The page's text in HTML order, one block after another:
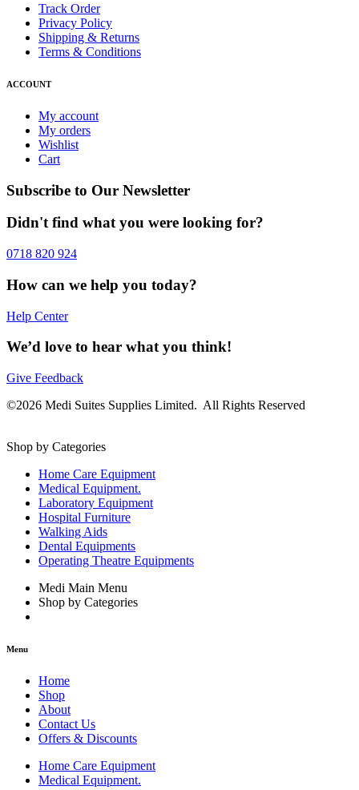
Track Order
Privacy Policy
Shipping & Returns
Terms & Conditions
ACCOUNT
My account
My orders
Wishlist
Cart
Subscribe to Our Newsletter
Didn't find what you were looking for?
0718 820 924
How can we help you today?
Help Center
We’d love to hear what you think!
Give Feedback
©2026 Medi Suites Supplies Limited. All Rights Reserved
Shop by Categories
Home Care Equipment
Medical Equipment.
Laboratory Equipment
Hospital Furniture
Walking Aids
Dental Equipments
Operating Theatre Equipments
Medi Main Menu
Shop by Categories
Menu
Home
Shop
About
Contact Us
Offers & Discounts
Home Care Equipment
Medical Equipment.